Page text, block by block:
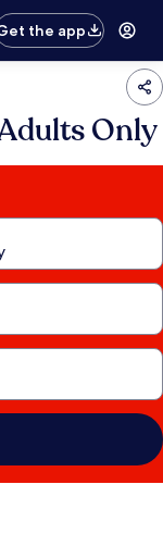
the app
Only